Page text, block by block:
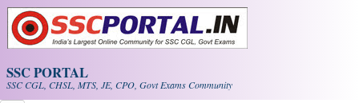
Skip to main content
SSC PORTAL
SSC CGL, CHSL, MTS, JE, CPO, Govt Exams Community